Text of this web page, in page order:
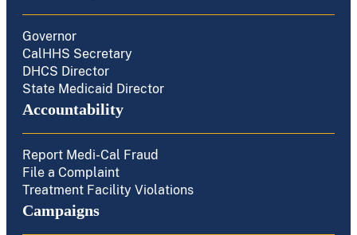
Governor
CalHHS Secretary
DHCS Director
State Medicaid Director
Accountability
Report Medi-Cal Fraud
File a Complaint
Treatment Facility Violations
Campaigns